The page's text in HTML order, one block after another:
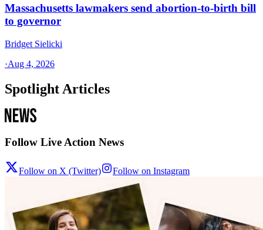
Massachusetts lawmakers send abortion-to-birth bill
to governor
Bridget Sielicki
·Aug 4, 2026
Spotlight Articles
Follow Live Action News
Follow on X (Twitter) Follow on Instagram